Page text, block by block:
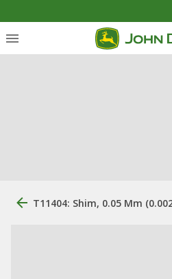
T11404: Shim, 0.05 Mm